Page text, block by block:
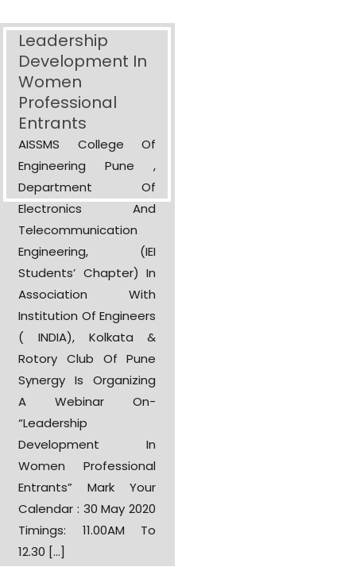
Leadership
Development In
Women
Professional
Entrants
AISSMS College Of
Engineering Pune ,
Department Of
Electronics And
Telecommunication
Engineering, (IEI
Students’ Chapter) In
Association With
Institution Of Engineers
( INDIA), Kolkata &
Rotory Club Of Pune
Synergy Is Organizing
A Webinar On-
“Leadership
Development In
Women Professional
Entrants” Mark Your
Calendar : 30 May 2020
Timings: 11.00AM To
12.30 […]